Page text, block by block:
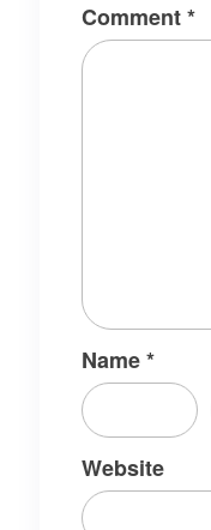
Comment*
Name*
Website